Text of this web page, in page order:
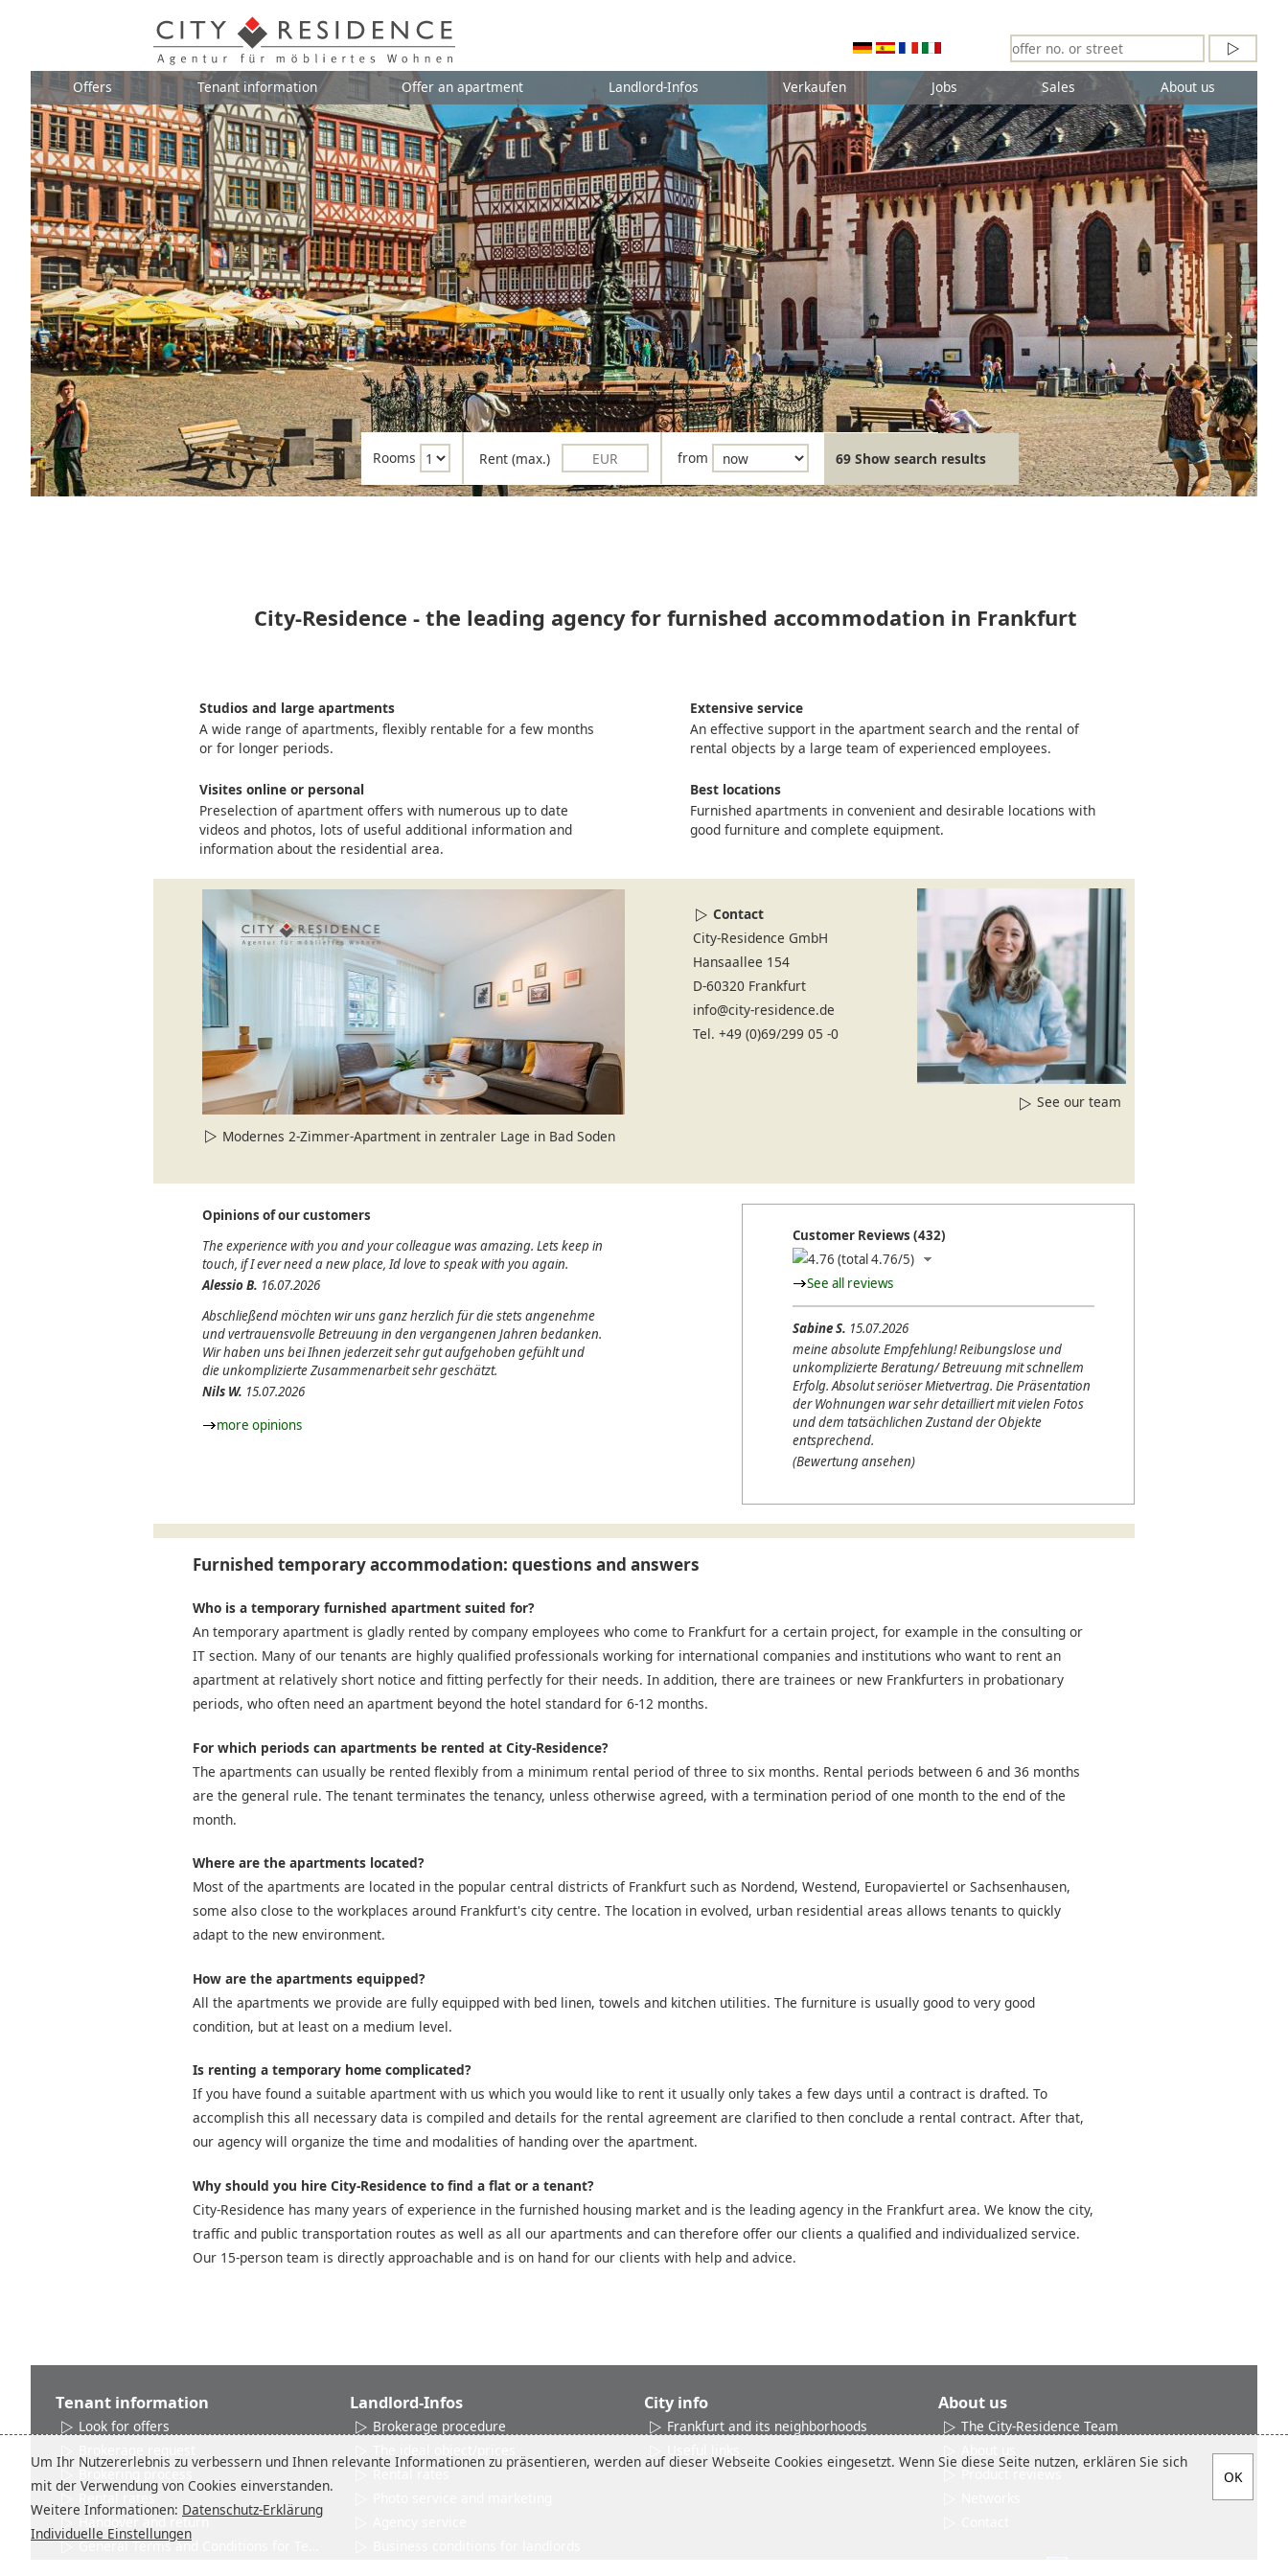
Offers Tenant information Offer an apartment Landlord-Infos Verkaufen Jobs Sales About us
Rooms Rent (max.) from 69 Show search results
City-Residence - the leading agency for furnished accommodation in Frankfurt
Studios and large apartments
A wide range of apartments, flexibly rentable for a few months
or for longer periods.
Extensive service
An effective support in the apartment search and the rental of
rental objects by a large team of experienced employees.
Visites online or personal
Preselection of apartment offers with numerous up to date
videos and photos, lots of useful additional information and
information about the residential area.
Best locations
Furnished apartments in convenient and desirable locations with
good furniture and complete equipment.
Modernes 2-Zimmer-Apartment in zentraler Lage in Bad Soden
See our team
Contact
City-Residence GmbH
Hansaallee 154
D-60320 Frankfurt
info@city-residence.de
Tel. +49 (0)69/299 05 -0
Opinions of our customers
The experience with you and your colleague was amazing. Lets keep in
touch, if I ever need a new place, Id love to speak with you again.
Alessio B. 16.07.2026
Abschließend möchten wir uns ganz herzlich für die stets angenehme
und vertrauensvolle Betreuung in den vergangenen Jahren bedanken.
Wir haben uns bei Ihnen jederzeit sehr gut aufgehoben gefühlt und
die unkomplizierte Zusammenarbeit sehr geschätzt.
Nils W. 15.07.2026
more opinions
Customer Reviews (432)
(total 4.76/5)
See all reviews
Sabine S. 15.07.2026
meine absolute Empfehlung! Reibungslose und
unkomplizierte Beratung/ Betreuung mit schnellem
Erfolg. Absolut seriöser Mietvertrag. Die Präsentation
der Wohnungen war sehr detailliert mit vielen Fotos
und dem tatsächlichen Zustand der Objekte
entsprechend.
(Bewertung ansehen)
Furnished temporary accommodation: questions and answers
Who is a temporary furnished apartment suited for?
An temporary apartment is gladly rented by company employees who come to Frankfurt for a certain project, for example in the consulting or
IT section. Many of our tenants are highly qualified professionals working for international companies and institutions who want to rent an
apartment at relatively short notice and fitting perfectly for their needs. In addition, there are trainees or new Frankfurters in probationary
periods, who often need an apartment beyond the hotel standard for 6-12 months.
For which periods can apartments be rented at City-Residence?
The apartments can usually be rented flexibly from a minimum rental period of three to six months. Rental periods between 6 and 36 months
are the general rule. The tenant terminates the tenancy, unless otherwise agreed, with a termination period of one month to the end of the
month.
Where are the apartments located?
Most of the apartments are located in the popular central districts of Frankfurt such as Nordend, Westend, Europaviertel or Sachsenhausen,
some also close to the workplaces around Frankfurt's city centre. The location in evolved, urban residential areas allows tenants to quickly
adapt to the new environment.
How are the apartments equipped?
All the apartments we provide are fully equipped with bed linen, towels and kitchen utilities. The furniture is usually good to very good
condition, but at least on a medium level.
Is renting a temporary home complicated?
If you have found a suitable apartment with us which you would like to rent it usually only takes a few days until a contract is drafted. To
accomplish this all necessary data is compiled and details for the rental agreement are clarified to then conclude a rental contract. After that,
our agency will organize the time and modalities of handing over the apartment.
Why should you hire City-Residence to find a flat or a tenant?
City-Residence has many years of experience in the furnished housing market and is the leading agency in the Frankfurt area. We know the city,
traffic and public transportation routes as well as all our apartments and can therefore offer our clients a qualified and individualized service.
Our 15-person team is directly approachable and is on hand for our clients with help and advice.
Tenant information
Look for offers
Rental rates
Handover and return
General Terms and Conditions for Tenants
Landlord-Infos
Brokerage procedure
City info
Frankfurt and its neighborhoods
About us
The City-Residence Team
Um Ihr Nutzererlebnis zu verbessern und Ihnen relevante Informationen zu präsentieren, werden auf dieser Webseite Cookies eingesetzt. Wenn Sie diese Seite nutzen, erklären Sie sich
mit der Verwendung von Cookies einverstanden.
Weitere Informationen: Datenschutz-Erklärung
Individuelle Einstellungen